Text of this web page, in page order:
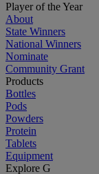
Player of the Year
About
State Winners
National Winners
Nominate
Community Grant
Products
Bottles
Pods
Powders
Protein
Tablets
Equipment
Explore G